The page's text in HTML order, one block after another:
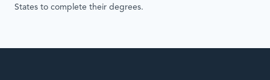
States to complete their degrees.